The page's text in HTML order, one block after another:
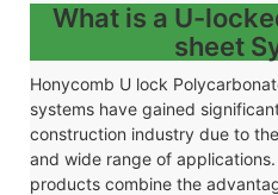
What is a U-
sheet
Honycomb U lock
systems have gained
construction industry due to
and wide range of
products combine the